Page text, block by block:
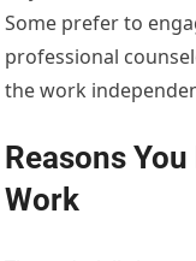
Some prefer to
professional
the work
Reasons
Work